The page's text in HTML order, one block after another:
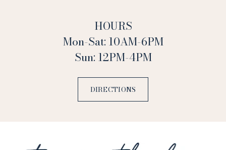
HOURS
Mon-Sat: 10AM-6PM
Sun: 12PM-4PM
DIRECTIONS